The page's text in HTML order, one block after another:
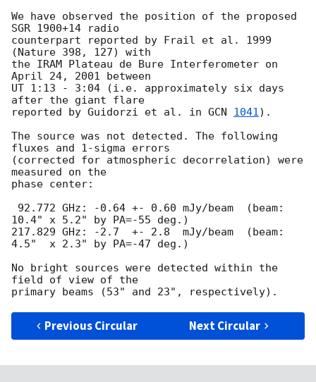
We have observed the position of the proposed
SGR 1900+14 radio
counterpart reported by Frail et al. 1999
(Nature 398, 127) with
the IRAM Plateau de Bure Interferometer on
April 24, 2001 between
UT 1:13 - 3:04 (i.e. approximately six days
after the giant flare
reported by Guidorzi et al. in GCN 1041).
The source was not detected. The following
fluxes and 1-sigma errors
(corrected for atmospheric decorrelation) were
measured on the
phase center:
10.4" x 5.2" by PA=-55 deg.)
217.829 GHz: -2.7  +- 2.8  mJy/beam  (beam:
4.5"  x 2.3" by PA=-47 deg.)
No bright sources were detected within the
field of view of the
Previous Circular Next Circular